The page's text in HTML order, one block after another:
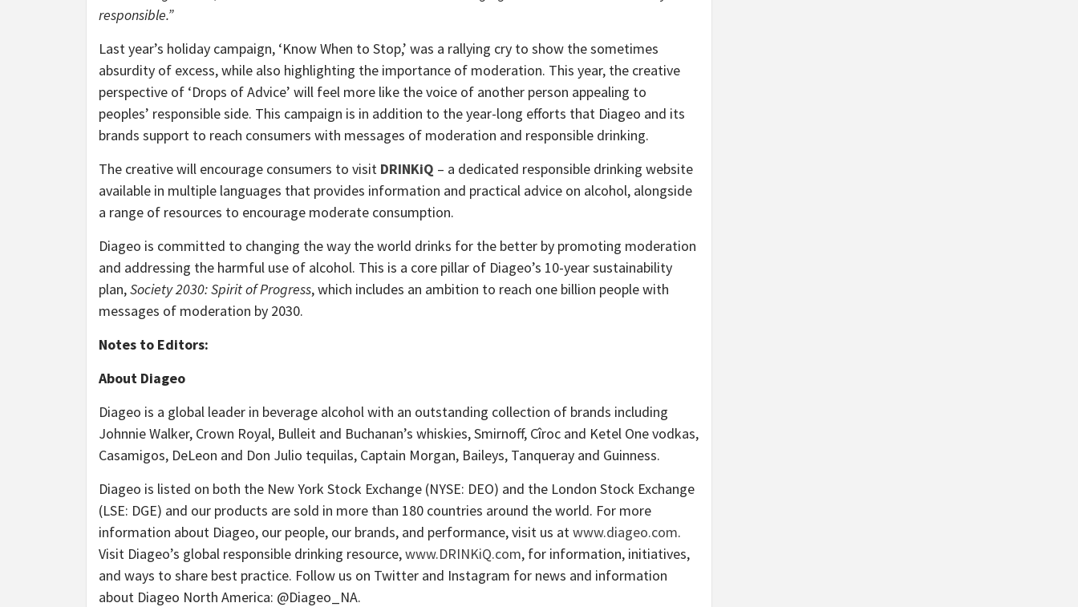
responsible.”
Last year’s holiday campaign, ‘Know When to Stop,’ was a rallying cry to show the sometimes
absurdity of excess, while also highlighting the importance of moderation. This year, the creative
perspective of ‘Drops of Advice’ will feel more like the voice of another person appealing to
peoples’ responsible side. This campaign is in addition to the year-long efforts that Diageo and its
brands support to reach consumers with messages of moderation and responsible drinking.
The creative will encourage consumers to visit DRINKiQ – a dedicated responsible drinking website
available in multiple languages that provides information and practical advice on alcohol, alongside
a range of resources to encourage moderate consumption.
Diageo is committed to changing the way the world drinks for the better by promoting moderation
and addressing the harmful use of alcohol. This is a core pillar of Diageo’s 10-year sustainability
plan,Society 2030: Spirit of Progress, which includes an ambition to reach one billion people with
messages of moderation by 2030.
Notes to Editors:
About Diageo
Diageo is a global leader in beverage alcohol with an outstanding collection of brands including
Johnnie Walker, Crown Royal, Bulleit and Buchanan’s whiskies, Smirnoff, Cîroc and Ketel One vodkas,
Casamigos, DeLeon and Don Julio tequilas, Captain Morgan, Baileys, Tanqueray and Guinness.
Diageo is listed on both the New York Stock Exchange (NYSE: DEO) and the London Stock Exchange
(LSE: DGE) and our products are sold in more than 180 countries around the world. For more
information about Diageo, our people, our brands, and performance, visit us atwww.diageo.com.
Visit Diageo’s global responsible drinking resource,www.DRINKiQ.com, for information, initiatives,
and ways to share best practice. Follow us on Twitter and Instagram for news and information
about Diageo North America: @Diageo_NA.